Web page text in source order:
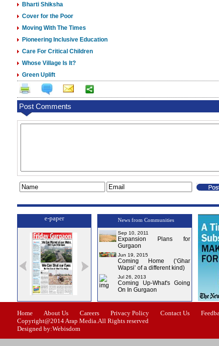
Bharti Shiksha
Cover for the Poor
Moving With The Times
Pioneering Inclusive Education
Care For Critical Children
Whose Village Is It?
Green Uplift
Post Comments
e-paper
Issue-2 Issue-3 Issue-4
News from Communities
Sep 10, 2011
Expansion Plans for
Gurgaon
Jun 19, 2015
Coming Home (‘Ghar
Wapsi’ of a different kind)
Jul 26, 2013
Coming Up-What's Going
On In Gurgaon
Home About Us Careers Privacy Policy Contact Us
Copyright@2014 Arap Media.All Rights reserved
Designed by:Webisdom